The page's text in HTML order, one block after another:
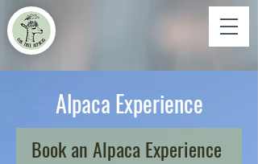
Alpaca Experience
Book an Alpaca Experience